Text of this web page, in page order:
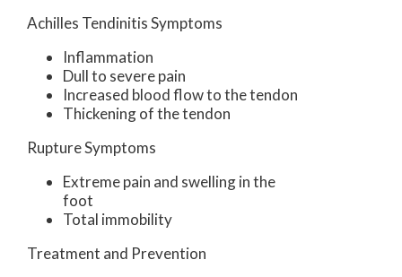
Achilles Tendinitis Symptoms
Inflammation
Dull to severe pain
Increased blood flow to the tendon
Thickening of the tendon
Rupture Symptoms
Extreme pain and swelling in the
foot
Total immobility
Treatment and Prevention